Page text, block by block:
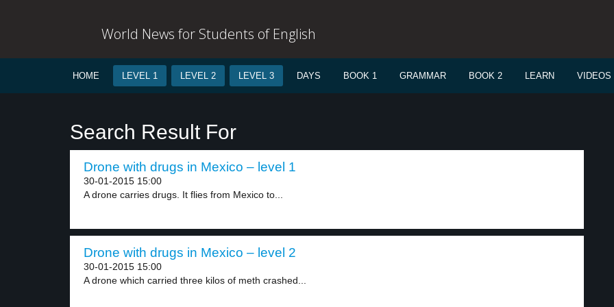
World News for Students of English
HOME LEVEL 1 LEVEL 2 LEVEL 3 DAYS BOOK 1 GRAMMAR BOOK 2 LEARN VIDEOS
Search Result For
Drone with drugs in Mexico – level 1
30-01-2015 15:00
A drone carries drugs. It flies from Mexico to...
Drone with drugs in Mexico – level 2
30-01-2015 15:00
A drone which carried three kilos of meth crashed...